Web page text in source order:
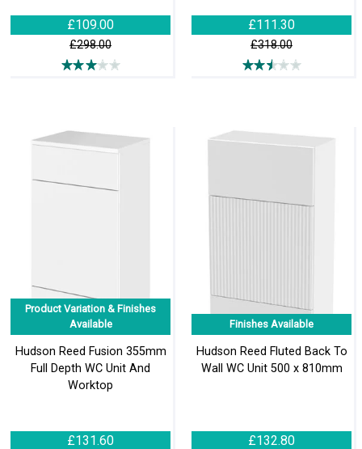
£109.00
£298.00
£111.30
£318.00
Product Variation & Finishes
Available
Hudson Reed Fusion 355mm
Full Depth WC Unit And
Worktop
£131.60
Finishes Available
Hudson Reed Fluted Back To
Wall WC Unit 500 x 810mm
£132.80